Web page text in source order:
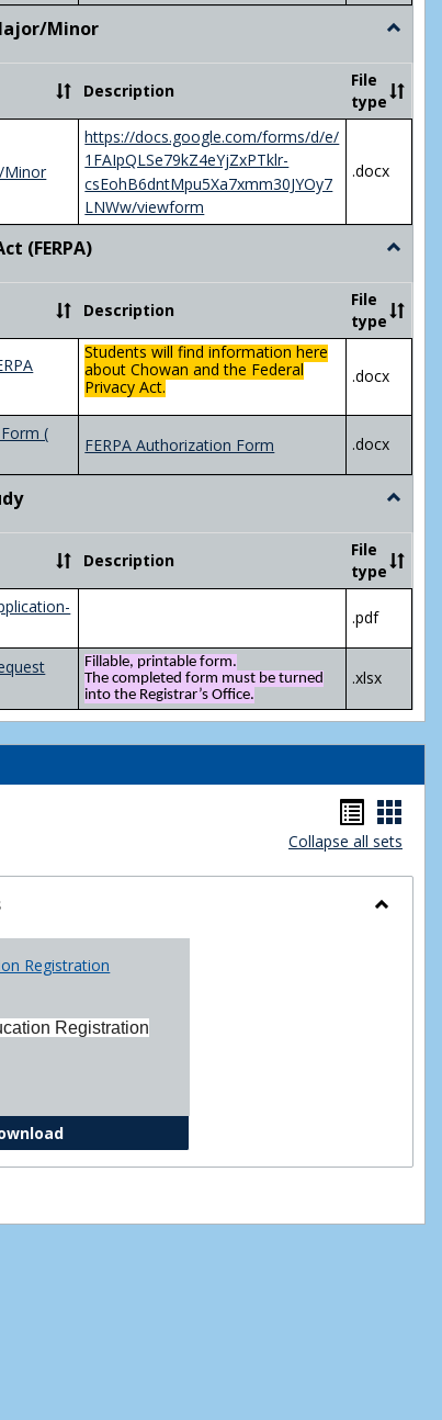
Minor
Toggle
of
Major/
Description
File
type
Minor
https://docs.google.com/forms/d/e/
1FAIpQLSe79kZ4eYjZxPTklr-
csEohB6dntMpu5Xa7xmm30JYOy7
LNWw/viewform
.docx
(FERPA)
Toggle
Privacy
Act
(FERPA)
Description
File
type
Students will find information here
about Chowan and the Federal
Privacy Act.
.docx
(
FERPA Authorization Form .docx
Toggle
Study
Description
File
type
.pdf
Fillable, printable form.
The completed form must be turned
into the Registrar’s Office.
.xlsx
list
view
card
view
Collapse all sets
Registration
Registration
Continuing Education Registration Form